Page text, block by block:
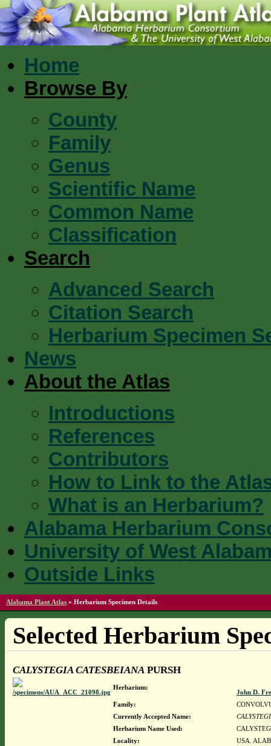
Home
Browse By
County
Family
Genus
Scientific Name
Common Name
Classification
Search
Advanced Search
Citation Search
Herbarium Specimen
News
About the Atlas
Introductions
References
Contributors
How to Link to the
What is an Herbarium?
Alabama Herbarium
University of West
Outside Links
Alabama Plant Atlas » Herbarium Specimen Details
Selected Herbarium
CALYSTEGIA CATESBEIANAPURSH
Herbarium:
John D.
Family:
Currently Accepted Name:
Herbarium Name Used:
Locality:
USA.